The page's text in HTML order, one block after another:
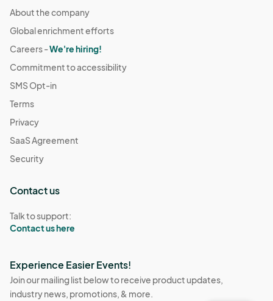
About the company
Global enrichment efforts
Careers -We're hiring!
Commitment to accessibility
SMS Opt-in
Terms
Privacy
SaaS Agreement
Security
Contact us
Talk to support:
Contact us here
Experience Easier Events!
Join our mailing list below to receive product updates,
industry news, promotions, & more.